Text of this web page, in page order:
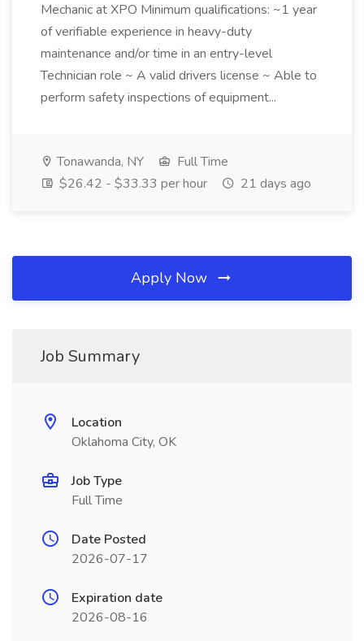
Mechanic at XPO Minimum qualifications: ~1 year
of verifiable experience in heavy-duty
maintenance and/or time in an entry-level
Technician role ~ A valid drivers license ~ Able to
perform safety inspections of equipment...
Tonawanda, NY
Full Time
$26.42 - $33.33 per hour
21 days ago
Apply Now
Job Summary
Location
Oklahoma City, OK
Job Type
Full Time
Date Posted
2026-07-17
Expiration date
2026-08-16